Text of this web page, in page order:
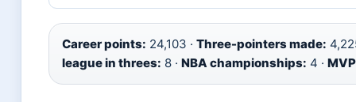
Career points: 24,103 · Three-pointers made:
league in threes: 8 · NBA championships: 4 ·